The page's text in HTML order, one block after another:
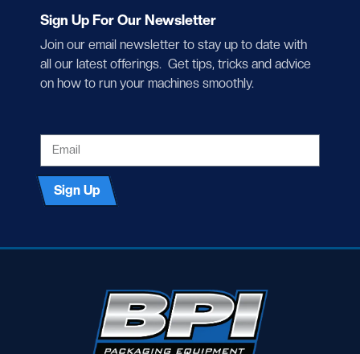
Sign Up For Our Newsletter
Join our email newsletter to stay up to date with
all our latest offerings. Get tips, tricks and advice
on how to run your machines smoothly.
Sign Up